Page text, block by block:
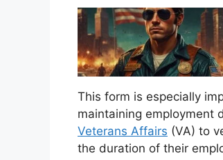
This form is especially
maintaining employment
Veterans Affairs (VA) to
the duration of their